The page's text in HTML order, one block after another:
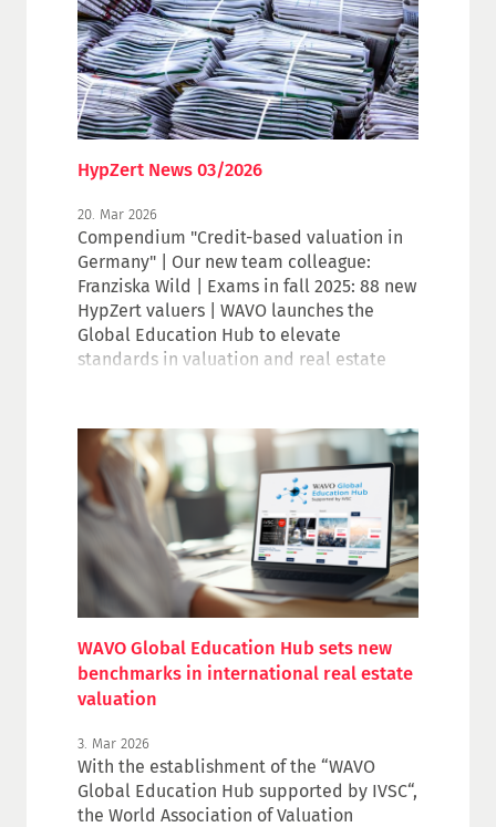
HypZert News 03/2026
20. Mar 2026
Compendium "Credit-based valuation in
Germany" | Our new team colleague:
Franziska Wild | Exams in fall 2025: 88 new
HypZert valuers | WAVO launches the
Global Education Hub to elevate
standards in valuation and real estate
Roundtable | Unchanged minimum
capitalization rates in 2026 | Is your data
still up to date?
WAVO Global Education Hub sets new
benchmarks in international real estate
valuation
3. Mar 2026
With the establishment of the “WAVO
Global Education Hub supported by IVSC“,
the World Association of Valuation